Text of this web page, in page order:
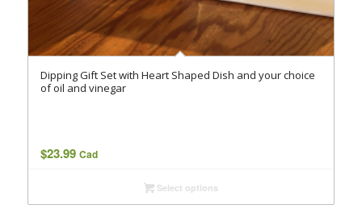
Dipping Gift Set with Heart Shaped Dish and your choice
of oil and vinegar
$23.99 Cad
Select options